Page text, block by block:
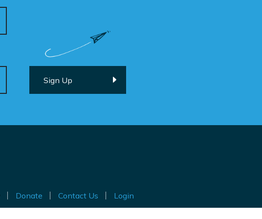
Donate Contact Us
Login